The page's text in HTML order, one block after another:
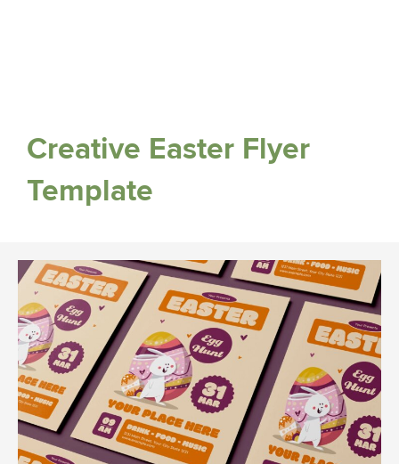
Creative Easter Flyer
Template